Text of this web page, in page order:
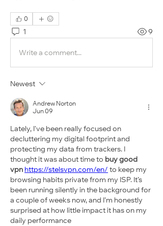
0
1 9
Write a comment...
Newest
Andrew Norton
Jun 09
Lately, I've been really focused on
decluttering my digital footprint and
protecting my data from trackers. I
thought it was about time to buy good
vpn https://stelsvpn.com/en/ to keep my
browsing habits private from my ISP. It’s
been running silently in the background for
a couple of weeks now, and I’m honestly
surprised at how little impact it has on my
daily performance